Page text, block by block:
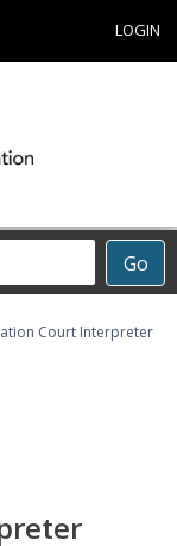
LOGIN
Go
Court Interpreter